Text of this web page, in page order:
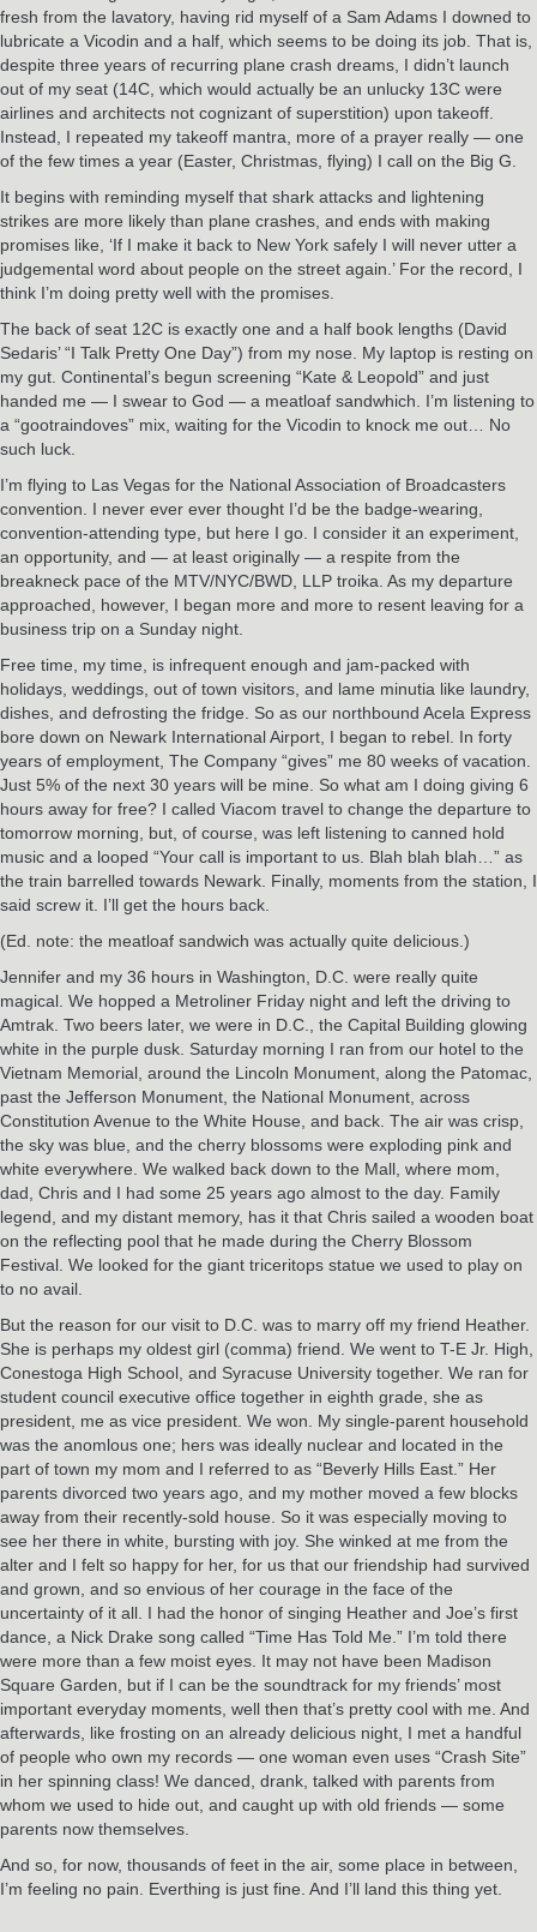
fresh from the lavatory, having rid myself of a Sam Adams I downed to
lubricate a Vicodin and a half, which seems to be doing its job. That is,
despite three years of recurring plane crash dreams, I didn’t launch
out of my seat (14C, which would actually be an unlucky 13C were
airlines and architects not cognizant of superstition) upon takeoff.
Instead, I repeated my takeoff mantra, more of a prayer really — one
of the few times a year (Easter, Christmas, flying) I call on the Big G.
It begins with reminding myself that shark attacks and lightening
strikes are more likely than plane crashes, and ends with making
promises like, ‘If I make it back to New York safely I will never utter a
judgemental word about people on the street again.’ For the record, I
think I’m doing pretty well with the promises.
The back of seat 12C is exactly one and a half book lengths (David
Sedaris’ “I Talk Pretty One Day”) from my nose. My laptop is resting on
my gut. Continental’s begun screening “Kate & Leopold” and just
handed me — I swear to God — a meatloaf sandwhich. I’m listening to
a “gootraindoves” mix, waiting for the Vicodin to knock me out… No
such luck.
I’m flying to Las Vegas for the National Association of Broadcasters
convention. I never ever ever thought I’d be the badge-wearing,
convention-attending type, but here I go. I consider it an experiment,
an opportunity, and — at least originally — a respite from the
breakneck pace of the MTV/NYC/BWD, LLP troika. As my departure
approached, however, I began more and more to resent leaving for a
business trip on a Sunday night.
Free time, my time, is infrequent enough and jam-packed with
holidays, weddings, out of town visitors, and lame minutia like laundry,
dishes, and defrosting the fridge. So as our northbound Acela Express
bore down on Newark International Airport, I began to rebel. In forty
years of employment, The Company “gives” me 80 weeks of vacation.
Just 5% of the next 30 years will be mine. So what am I doing giving 6
hours away for free? I called Viacom travel to change the departure to
tomorrow morning, but, of course, was left listening to canned hold
music and a looped “Your call is important to us. Blah blah blah…” as
the train barrelled towards Newark. Finally, moments from the station, I
said screw it. I’ll get the hours back.
(Ed. note: the meatloaf sandwich was actually quite delicious.)
Jennifer and my 36 hours in Washington, D.C. were really quite
magical. We hopped a Metroliner Friday night and left the driving to
Amtrak. Two beers later, we were in D.C., the Capital Building glowing
white in the purple dusk. Saturday morning I ran from our hotel to the
Vietnam Memorial, around the Lincoln Monument, along the Patomac,
past the Jefferson Monument, the National Monument, across
Constitution Avenue to the White House, and back. The air was crisp,
the sky was blue, and the cherry blossoms were exploding pink and
white everywhere. We walked back down to the Mall, where mom,
dad, Chris and I had some 25 years ago almost to the day. Family
legend, and my distant memory, has it that Chris sailed a wooden boat
on the reflecting pool that he made during the Cherry Blossom
Festival. We looked for the giant triceritops statue we used to play on
to no avail.
But the reason for our visit to D.C. was to marry off my friend Heather.
She is perhaps my oldest girl (comma) friend. We went to T-E Jr. High,
Conestoga High School, and Syracuse University together. We ran for
student council executive office together in eighth grade, she as
president, me as vice president. We won. My single-parent household
was the anomlous one; hers was ideally nuclear and located in the
part of town my mom and I referred to as “Beverly Hills East.” Her
parents divorced two years ago, and my mother moved a few blocks
away from their recently-sold house. So it was especially moving to
see her there in white, bursting with joy. She winked at me from the
alter and I felt so happy for her, for us that our friendship had survived
and grown, and so envious of her courage in the face of the
uncertainty of it all. I had the honor of singing Heather and Joe’s first
dance, a Nick Drake song called “Time Has Told Me.” I’m told there
were more than a few moist eyes. It may not have been Madison
Square Garden, but if I can be the soundtrack for my friends’ most
important everyday moments, well then that’s pretty cool with me. And
afterwards, like frosting on an already delicious night, I met a handful
of people who own my records — one woman even uses “Crash Site”
in her spinning class! We danced, drank, talked with parents from
whom we used to hide out, and caught up with old friends — some
parents now themselves.
And so, for now, thousands of feet in the air, some place in between,
I’m feeling no pain. Everthing is just fine. And I’ll land this thing yet.